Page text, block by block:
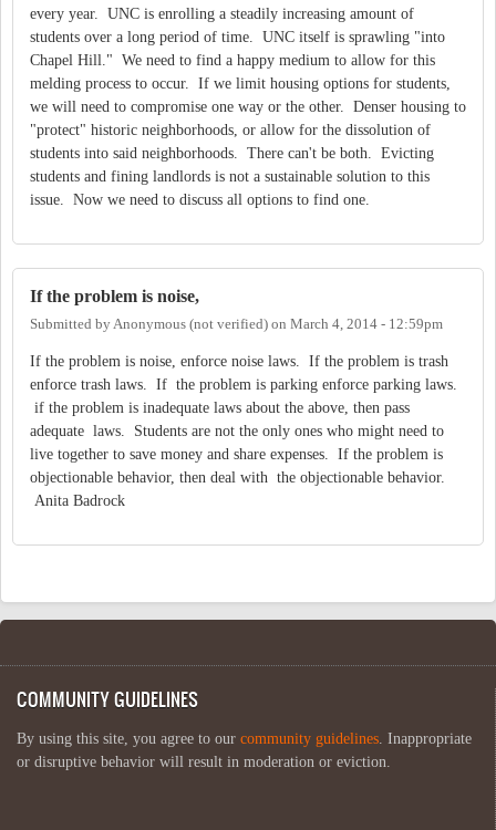
every year. UNC is enrolling a steadily increasing amount of
students over a long period of time. UNC itself is sprawling "into
Chapel Hill." We need to find a happy medium to allow for this
melding process to occur. If we limit housing options for students,
we will need to compromise one way or the other. Denser housing to
"protect" historic neighborhoods, or allow for the dissolution of
students into said neighborhoods. There can't be both. Evicting
students and fining landlords is not a sustainable solution to this
issue. Now we need to discuss all options to find one.
If the problem is noise,
Submitted byAnonymous (not verified) on March 4, 2014 - 12:59pm
If the problem is noise, enforce noise laws. If the problem is trash
enforce trash laws. If the problem is parking enforce parking laws.
if the problem is inadequate laws about the above, then pass
adequate laws. Students are not the only ones who might need to
live together to save money and share expenses. If the problem is
objectionable behavior, then deal with the objectionable behavior.
Anita Badrock
COMMUNITY GUIDELINES
By using this site, you agree to our community guidelines. Inappropriate
or disruptive behavior will result in moderation or eviction.